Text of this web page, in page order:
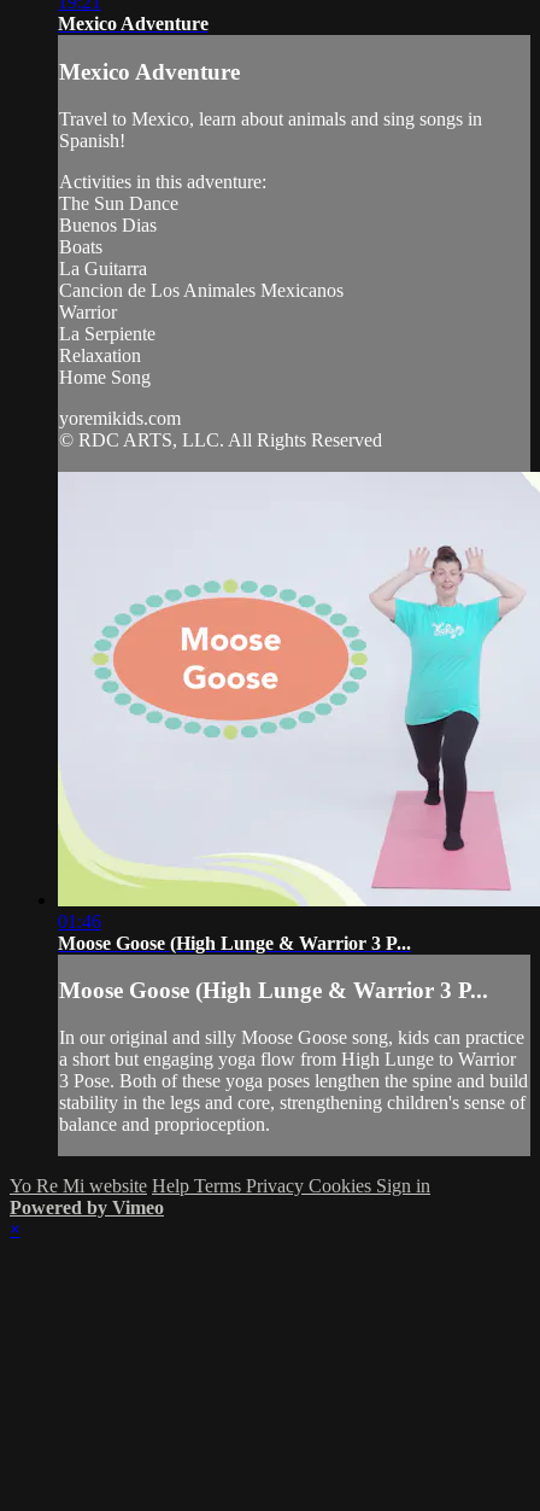
Mexico Adventure
Mexico Adventure
Travel to Mexico, learn about animals and sing songs in
Spanish!
Activities in this adventure:
The Sun Dance
Buenos Dias
Boats
La Guitarra
Cancion de Los Animales Mexicanos
Warrior
La Serpiente
Relaxation
Home Song
yoremikids.com
© RDC ARTS, LLC. All Rights Reserved
01:46
Moose Goose (High Lunge & Warrior 3 P...
Moose Goose (High Lunge & Warrior 3 P...
In our original and silly Moose Goose song, kids can practice
a short but engaging yoga flow from High Lunge to Warrior
3 Pose. Both of these yoga poses lengthen the spine and build
stability in the legs and core, strengthening children's sense of
balance and proprioception.
Yo Re Mi website Help Terms Privacy Cookies Sign in
Powered by Vimeo
×